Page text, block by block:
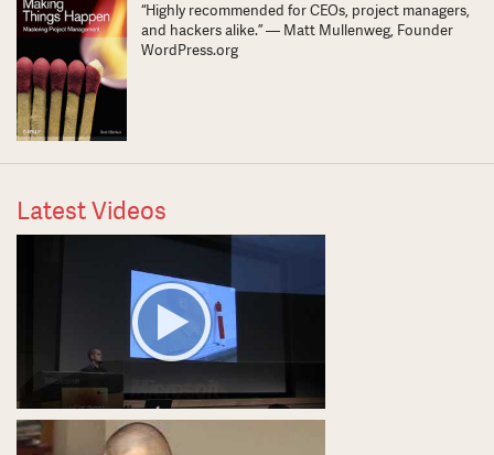
“Highly recommended for CEOs, project managers,
and hackers alike.” — Matt Mullenweg, Founder
WordPress.org
Latest Videos